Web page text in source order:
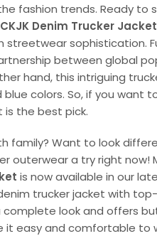
fashion trends. Ready to
CKJK Denim Trucker Jacket
sophistication.
between global
hand, this intriguing
colors. So, if you want
is the best pick.
family? Want to look
outerwear a try right now!
is now available in our
trucker jacket with
look and offers
easy and comfortable to